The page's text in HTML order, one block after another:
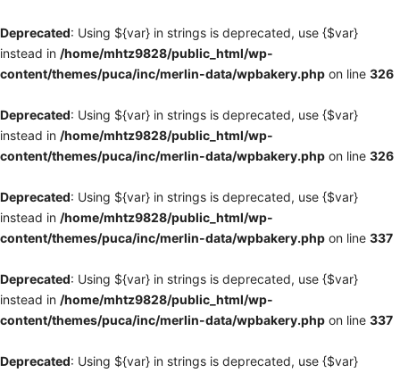
Deprecated: Using ${var} in strings is deprecated, use {$var}
instead in /home/mhtz9828/public_html/wp-
content/themes/puca/inc/merlin-data/wpbakery.php on line 326
Deprecated: Using ${var} in strings is deprecated, use {$var}
instead in /home/mhtz9828/public_html/wp-
content/themes/puca/inc/merlin-data/wpbakery.php on line 326
Deprecated: Using ${var} in strings is deprecated, use {$var}
instead in /home/mhtz9828/public_html/wp-
content/themes/puca/inc/merlin-data/wpbakery.php on line 337
Deprecated: Using ${var} in strings is deprecated, use {$var}
instead in /home/mhtz9828/public_html/wp-
content/themes/puca/inc/merlin-data/wpbakery.php on line 337
Deprecated: Using ${var} in strings is deprecated, use {$var}